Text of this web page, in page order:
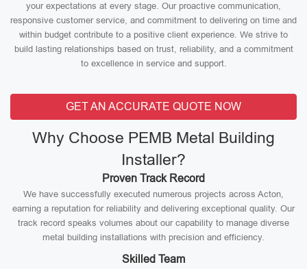
your expectations at every stage. Our proactive communication,
responsive customer service, and commitment to delivering on time and
within budget contribute to a positive client experience. We strive to
build lasting relationships based on trust, reliability, and a commitment
to excellence in service and support.
GET AN ACCURATE QUOTE NOW
Why Choose PEMB Metal Building
Installer?
Proven Track Record
We have successfully executed numerous projects across Acton,
earning a reputation for reliability and delivering exceptional quality. Our
track record speaks volumes about our capability to manage diverse
metal building installations with precision and efficiency.
Skilled Team